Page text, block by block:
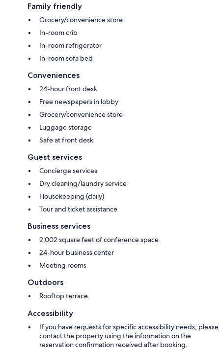
Family friendly
Grocery/convenience store
In-room crib
In-room refrigerator
In-room sofa bed
Conveniences
24-hour front desk
Free newspapers in lobby
Grocery/convenience store
Luggage storage
Safe at front desk
Guest services
Concierge services
Dry cleaning/laundry service
Housekeeping (daily)
Tour and ticket assistance
Business services
2,002 square feet of conference space
24-hour business center
Meeting rooms
Outdoors
Rooftop terrace
Accessibility
If you have requests for specific accessibility needs, please
contact the property using the information on the
reservation confirmation received after booking.